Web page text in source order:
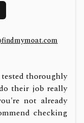
thoroughly
their job really
not already
checking